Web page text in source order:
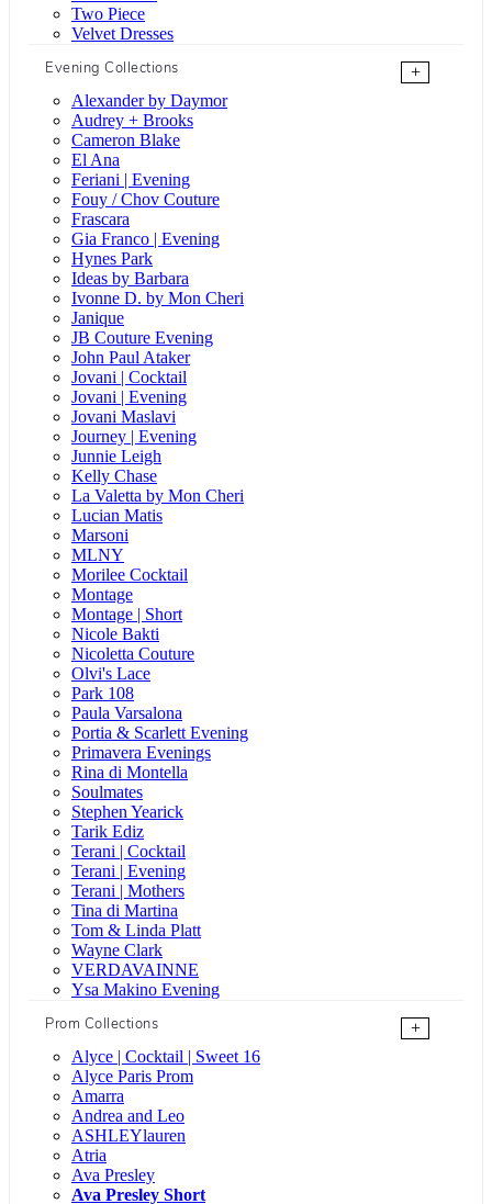
Two Piece
Velvet Dresses
Evening Collections
+
Alexander by Daymor
Audrey + Brooks
Cameron Blake
El Ana
Feriani | Evening
Fouy / Chov Couture
Frascara
Gia Franco | Evening
Hynes Park
Ideas by Barbara
Ivonne D. by Mon Cheri
Janique
JB Couture Evening
John Paul Ataker
Jovani | Cocktail
Jovani | Evening
Jovani Maslavi
Journey | Evening
Junnie Leigh
Kelly Chase
La Valetta by Mon Cheri
Lucian Matis
Marsoni
MLNY
Morilee Cocktail
Montage
Montage | Short
Nicole Bakti
Nicoletta Couture
Olvi's Lace
Park 108
Paula Varsalona
Portia & Scarlett Evening
Primavera Evenings
Rina di Montella
Soulmates
Stephen Yearick
Tarik Ediz
Terani | Cocktail
Terani | Evening
Terani | Mothers
Tina di Martina
Tom & Linda Platt
Wayne Clark
VERDAVAINNE
Ysa Makino Evening
Prom Collections
+
Alyce | Cocktail | Sweet 16
Alyce Paris Prom
Amarra
Andrea and Leo
ASHLEYlauren
Atria
Ava Presley
Ava Presley Short